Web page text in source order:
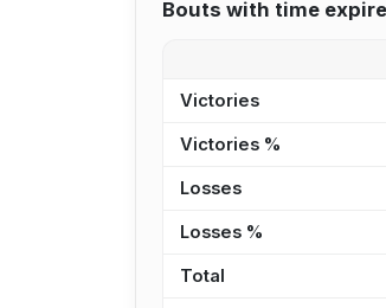
Bouts with time
Victories
Victories %
Losses
Losses %
Total